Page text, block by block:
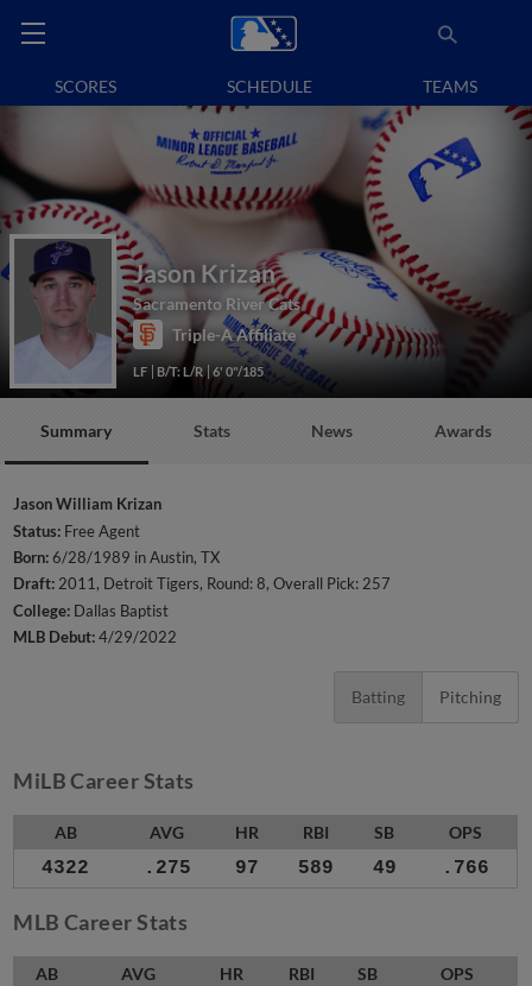
SCORES SCHEDULE TEAMS
Jason Krizan
Sacramento River Cats
Triple-A Affiliate
LF B/T: L/R 6' 0"/185
Summary Stats News Awards
Jason William Krizan
Status: Free Agent
Born:6/28/1989 in Austin, TX
Draft:2011, Detroit Tigers, Round: 8, Overall Pick: 257
College: Dallas Baptist
MLB Debut:4/29/2022
Batting Pitching
MiLB Career Stats
AB AVG HR RBI SB OPS
4322 .275 97 589 49 .766
MLB Career Stats
AB AVG HR RBI SB OPS